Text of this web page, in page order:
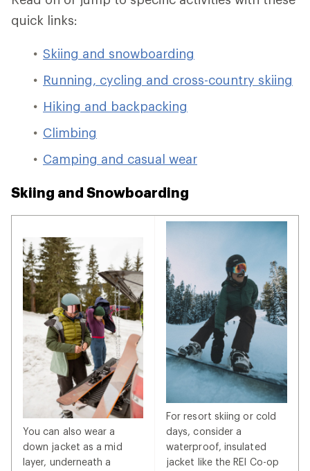
quick links:
Skiing and snowboarding
Running, cycling and cross-country skiing
Hiking and backpacking
Climbing
Camping and casual wear
Skiing and Snowboarding
You can also wear a
down jacket as a mid
layer, underneath a
For resort skiing or cold
days, consider a
waterproof, insulated
jacket like the REI Co-op